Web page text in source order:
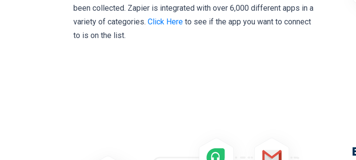
been collected. Zapier is integrated with over 6,000 different apps in a
variety of categories. Click Here to see if the app you want to connect
to is on the list.